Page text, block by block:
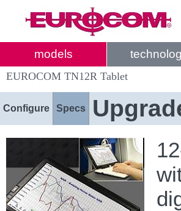
models
EUROCOM TN12R Tablet
Configure Specs